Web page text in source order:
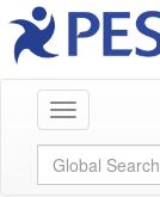
Toggle
Global Search